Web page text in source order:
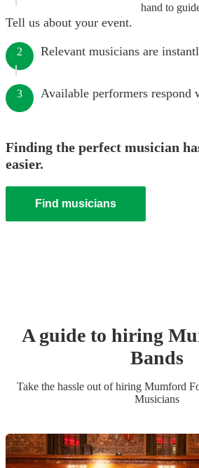
hand to
Tell us about your event.
2 Relevant musicians are
3 Available performers respond
Finding the perfect musician
easier.
Find musicians
A guide to hiring
Bands
Take the hassle out of hiring Mumford
Musicians